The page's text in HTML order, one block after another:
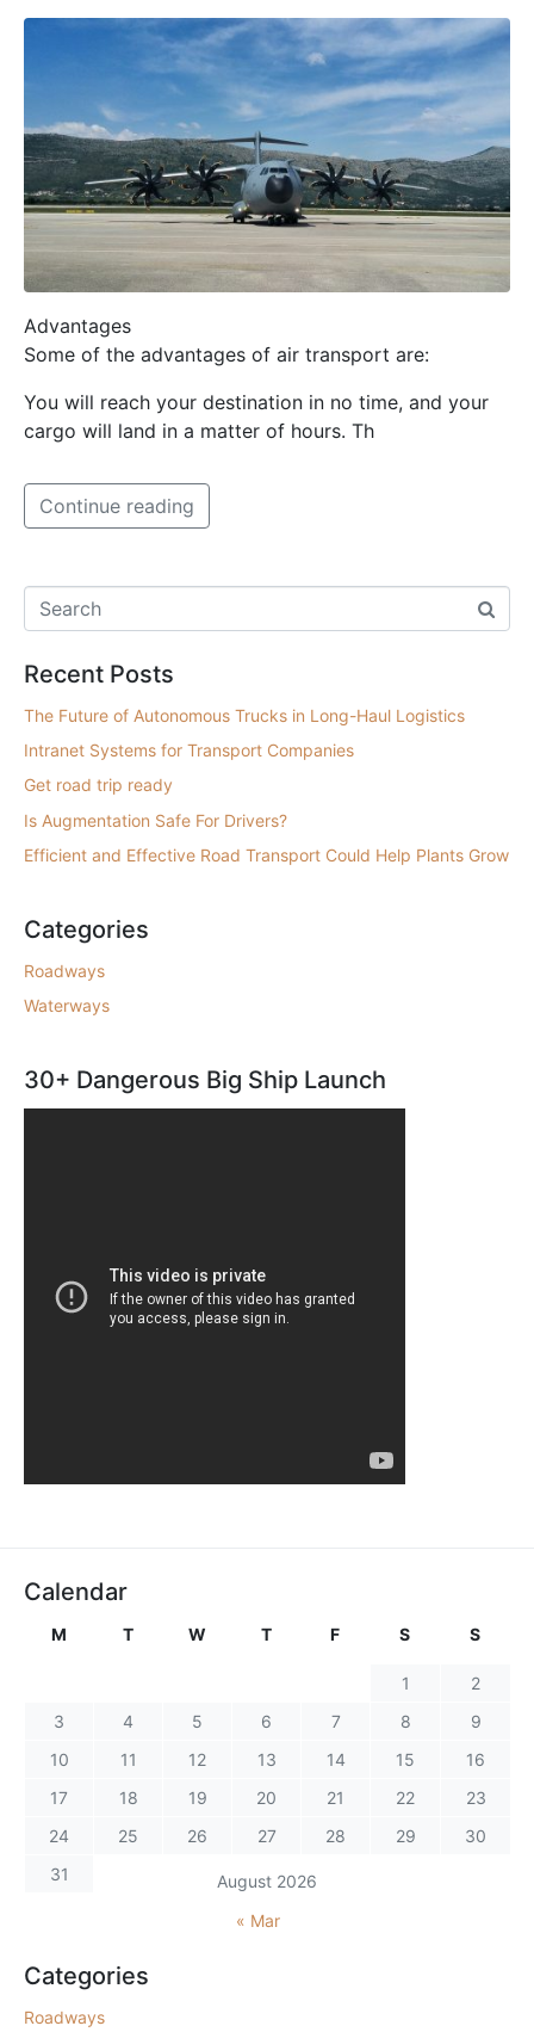
Advantages
Some of the advantages of air transport are:
You will reach your destination in no time, and your
cargo will land in a matter of hours. Th
Continue reading
Recent Posts
The Future of Autonomous Trucks in Long-Haul Logistics
Intranet Systems for Transport Companies
Get road trip ready
Is Augmentation Safe For Drivers?
Efficient and Effective Road Transport Could Help Plants Grow
Categories
Roadways
Waterways
30+ Dangerous Big Ship Launch
Calendar
August 2026
M T W T F S S
1
2
3
4 5 6 7 8
9
10
11 12 13 14 15
16
17
18 19 20 21 22
23
24
25 26 27 28 29
30
31
« Mar
Categories
Roadways